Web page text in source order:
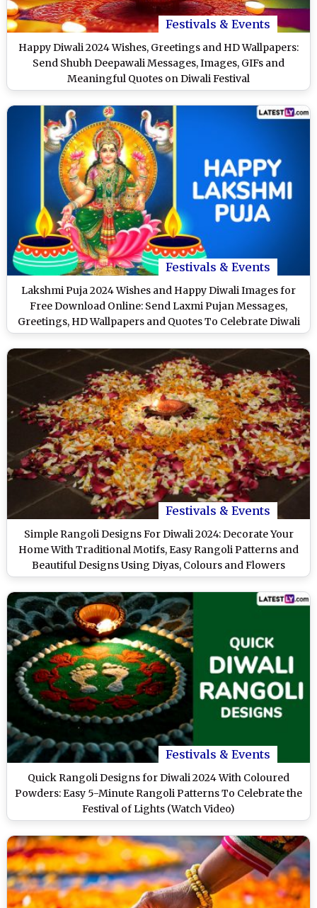
Festivals & Events
Happy Diwali 2024 Wishes, Greetings and HD Wallpapers:
Send Shubh Deepawali Messages, Images, GIFs and
Meaningful Quotes on Diwali Festival
Festivals & Events
Lakshmi Puja 2024 Wishes and Happy Diwali Images for
Free Download Online: Send Laxmi Pujan Messages,
Greetings, HD Wallpapers and Quotes To Celebrate Diwali
Festivals & Events
Simple Rangoli Designs For Diwali 2024: Decorate Your
Home With Traditional Motifs, Easy Rangoli Patterns and
Beautiful Designs Using Diyas, Colours and Flowers
(Watch Videos)
Festivals & Events
Quick Rangoli Designs for Diwali 2024 With Coloured
Powders: Easy 5-Minute Rangoli Patterns To Celebrate the
Festival of Lights (Watch Video)